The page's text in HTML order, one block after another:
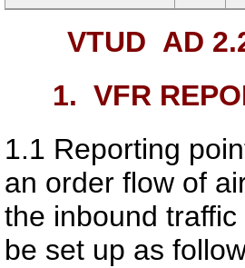
VTUD AD
1. VFR
1.1 Reporting
an order flow of
the inbound
be set up as